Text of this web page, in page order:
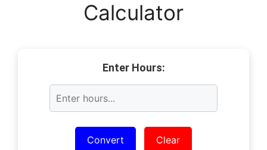
Calculator
Enter Hours:
Convert Clear